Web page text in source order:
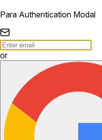
Para Authentication Modal
or